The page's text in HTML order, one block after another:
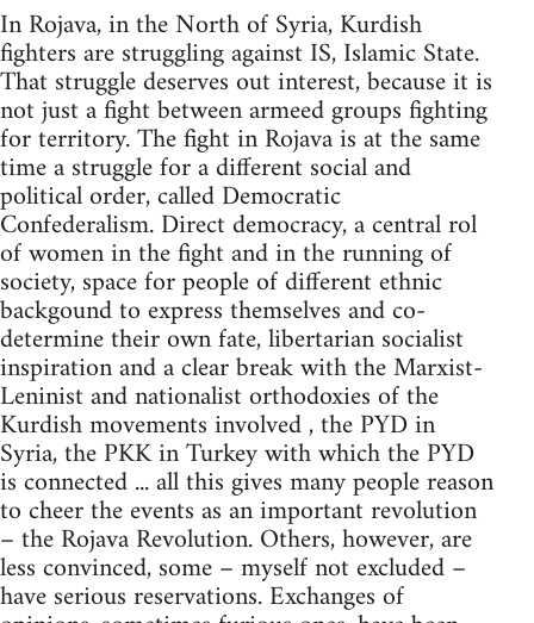
In Rojava, in the North of Syria, Kurdish
fighters are struggling against IS, Islamic State.
That struggle deserves out interest, because it is
not just a fight between armeed groups fighting
for territory. The fight in Rojava is at the same
time a struggle for a different social and
political order, called Democratic
Confederalism. Direct democracy, a central rol
of women in the fight and in the running of
society, space for people of different ethnic
backgound to express themselves and co-
determine their own fate, libertarian socialist
inspiration and a clear break with the Marxist-
Leninist and nationalist orthodoxies of the
Kurdish movements involved , the PYD in
Syria, the PKK in Turkey with which the PYD
is connected ... all this gives many people reason
to cheer the events as an important revolution
– the Rojava Revolution. Others, however, are
less convinced, some – myself not excluded –
have serious reservations. Exchanges of